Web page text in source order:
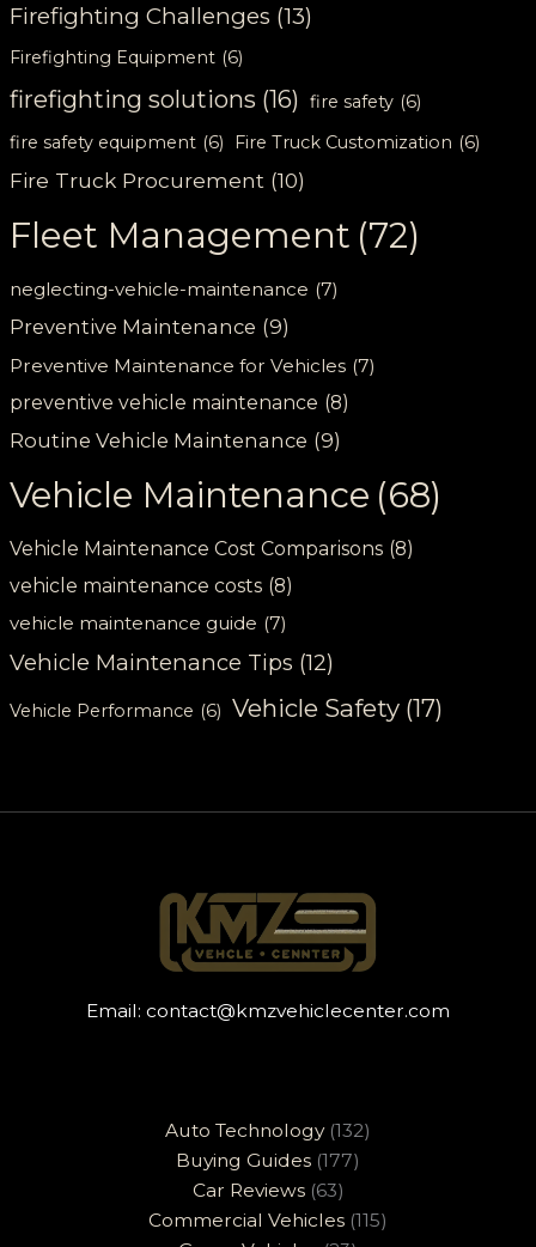
Firefighting Challenges (13)
Firefighting Equipment (6)
firefighting solutions (16) fire safety (6)
fire safety equipment (6) Fire Truck Customization (6)
Fire Truck Procurement (10)
Fleet Management (72)
neglecting-vehicle-maintenance (7)
Preventive Maintenance (9)
Preventive Maintenance for Vehicles (7)
preventive vehicle maintenance (8)
Routine Vehicle Maintenance (9)
Vehicle Maintenance (68)
Vehicle Maintenance Cost Comparisons (8)
vehicle maintenance costs (8)
vehicle maintenance guide (7)
Vehicle Maintenance Tips (12)
Vehicle Performance (6) Vehicle Safety (17)
Email: contact@kmzvehiclecenter.com
Auto Technology(132)
Buying Guides (177)
Car Reviews(63)
Commercial Vehicles (115)